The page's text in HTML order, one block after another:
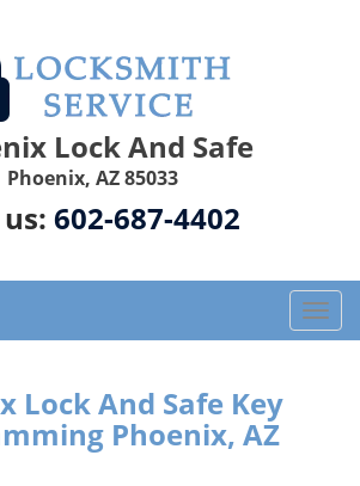
Lock And Safe
Phoenix, AZ 85033
602-687-4402
T
o
Lock And Safe Key
Phoenix, AZ